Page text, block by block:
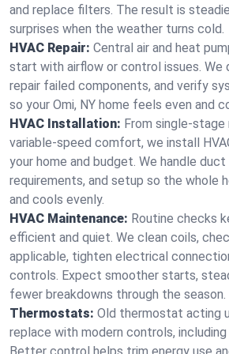
and replace filters. The result is
surprises when the weather turns cold.
HVAC Repair: Central air and heat
start with airflow or control issues. We
repair failed components, and verify
so your Omi, NY home feels even and
HVAC Installation: From single-
variable-speed comfort, we install
your home and budget. We handle
requirements, and setup so the whole
and cools evenly.
HVAC Maintenance: Routine checks
efficient and quiet. We clean coils,
applicable, tighten electrical
controls. Expect smoother starts,
fewer breakdowns through the season.
Thermostats: Old thermostat acting
replace with modern controls,